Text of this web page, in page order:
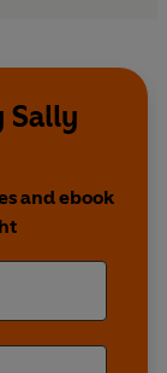
Sally
and ebook